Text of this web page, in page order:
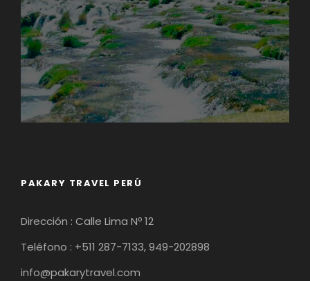
PAKARY TRAVEL PERÚ
Dirección : Calle Lima Nº 12
Teléfono : +511 287-7133, 949-202898
info@pakarytravel.com